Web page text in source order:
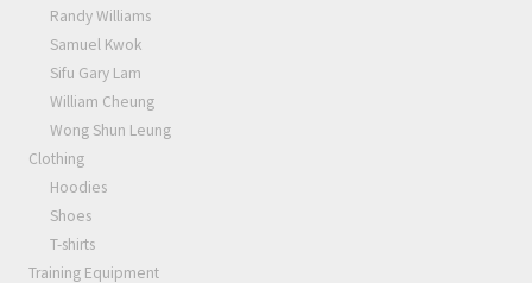
Randy Williams
Samuel Kwok
Sifu Gary Lam
William Cheung
Wong Shun Leung
Clothing
Hoodies
Shoes
T-shirts
Training Equipment